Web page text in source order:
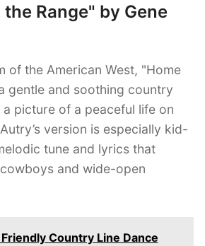
Range" by Gene
of the American West, "Home
gentle and soothing country
picture of a peaceful life on
version is especially kid-
tune and lyrics that
and wide-open
Country Line Dance